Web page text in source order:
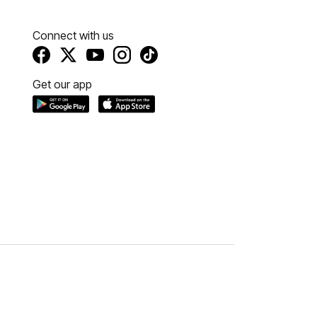
Connect with us
Get our app